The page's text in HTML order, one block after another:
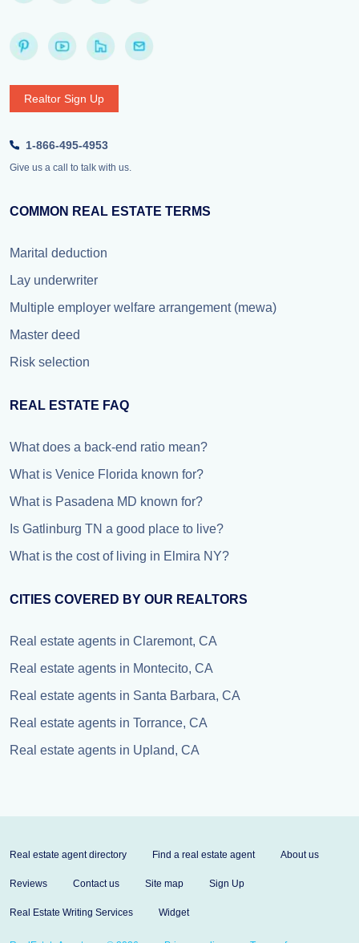
Realtor Sign Up
1-866-495-4953
Give us a call to talk with us.
COMMON REAL ESTATE TERMS
Marital deduction
Lay underwriter
Multiple employer welfare arrangement (mewa)
Master deed
Risk selection
REAL ESTATE FAQ
What does a back-end ratio mean?
What is Venice Florida known for?
What is Pasadena MD known for?
Is Gatlinburg TN a good place to live?
What is the cost of living in Elmira NY?
CITIES COVERED BY OUR REALTORS
Real estate agents in Claremont, CA
Real estate agents in Montecito, CA
Real estate agents in Santa Barbara, CA
Real estate agents in Torrance, CA
Real estate agents in Upland, CA
Real estate agent directory Find a real estate agent About us
Reviews Contact us Site map Sign Up
Real Estate Writing Services Widget